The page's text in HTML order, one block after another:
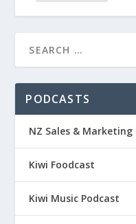
PODCASTS
NZ Sales & Marketing
Kiwi Foodcast
Kiwi Music Podcast